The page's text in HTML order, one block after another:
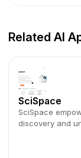
Related AI
SciSpace
SciSpace
discovery and